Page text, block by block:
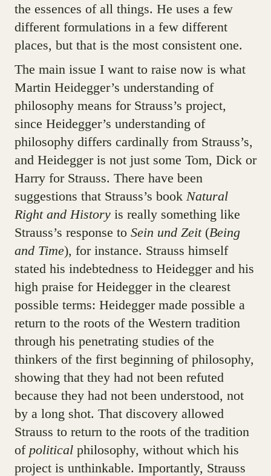
the essences of all things. He uses a few
different formulations in a few different
places, but that is the most consistent one.
The main issue I want to raise now is what
Martin Heidegger’s understanding of
philosophy means for Strauss’s project,
since Heidegger’s understanding of
philosophy differs cardinally from Strauss’s,
and Heidegger is not just some Tom, Dick or
Harry for Strauss. There have been
suggestions that Strauss’s book Natural
Right and Historyis really something like
Strauss’s response to Sein und Zeit(Being
and Time), for instance. Strauss himself
stated his indebtedness to Heidegger and his
high praise for Heidegger in the clearest
possible terms: Heidegger made possible a
return to the roots of the Western tradition
through his penetrating studies of the
thinkers of the first beginning of philosophy,
showing that they had not been refuted
because they had not been understood, not
by a long shot. That discovery allowed
Strauss to return to the roots of the tradition
of politicalphilosophy, without which his
project is unthinkable. Importantly, Strauss